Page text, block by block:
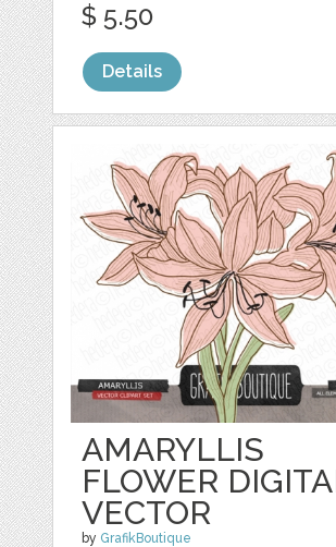
$ 5.50
Details
AMARYLLIS
FLOWER
VECTOR
by GrafikBoutique